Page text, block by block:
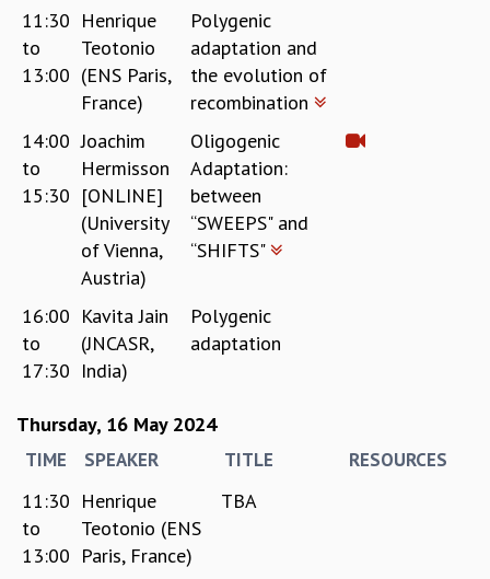
11:30
to
13:00
Henrique
Teotonio
(ENS Paris,
France)
Polygenic
adaptation and
the evolution of
recombination
14:00
to
15:30
Joachim
Hermisson
[ONLINE]
(University
of Vienna,
Austria)
Oligogenic
Adaptation:
between
“SWEEPS" and
“SHIFTS"
16:00
to
17:30
Kavita Jain
(JNCASR,
India)
Polygenic
adaptation
Thursday, 16 May 2024
TIME SPEAKER TITLE RESOURCES
11:30
to
13:00
Henrique
Teotonio (ENS
Paris, France)
TBA